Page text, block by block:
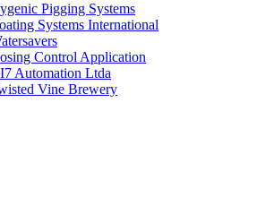
Pigging Systems
Systems International
Control Application
Automation Ltda
Vine Brewery